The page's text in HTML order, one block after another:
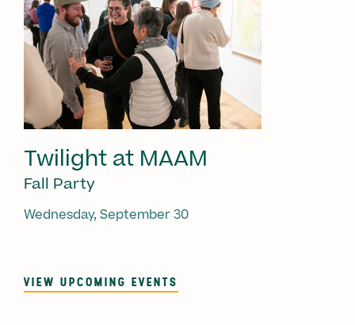
Twilight at MAAM
Fall Party
Wednesday, September 30
VIEW UPCOMING EVENTS